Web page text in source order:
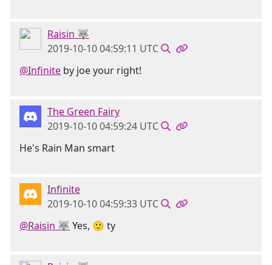
Raisin 🐺
2019-10-10 04:59:11 UTC
@Infinite by joe your right!
The Green Fairy
2019-10-10 04:59:24 UTC
He's Rain Man smart
Infinite
2019-10-10 04:59:33 UTC
@Raisin 🐺 Yes, 🙂 ty